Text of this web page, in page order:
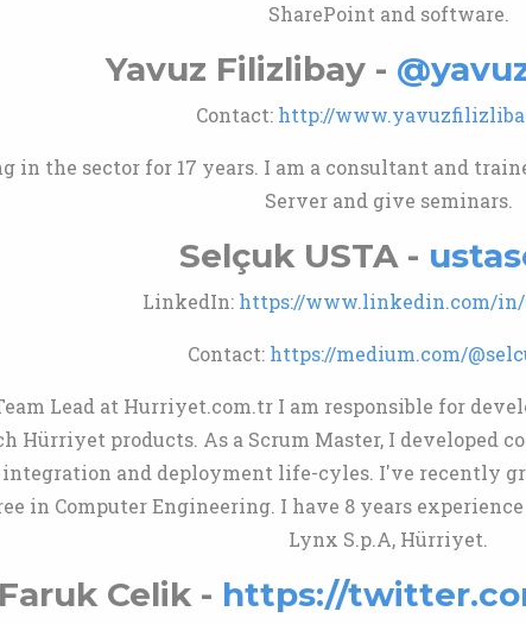
SharePoint and software.
Yavuz Filizlibay -
Contact: http://
in the sector for 17 years. I am a consultant and
Server and give seminars.
Selçuk USTA -
LinkedIn: https://www.linkedin.com/
Contact: https://medium.com/
Lead at Hurriyet.com.tr I am responsible for
Hürriyet products. As a Scrum Master, I developed
and deployment life-cyles. I've recently
in Computer Engineering. I have 8 years
Lynx S.p.A, Hürriyet.
Faruk Celik - https://